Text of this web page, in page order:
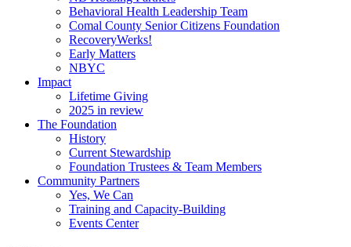
Behavioral Health Leadership Team
Comal County Senior Citizens Foundation
RecoveryWerks!
Early Matters
NBYC
Impact
Lifetime Giving
2025 in review
The Foundation
History
Current Stewardship
Foundation Trustees & Team Members
Community Partners
Yes, We Can
Training and Capacity-Building
Events Center